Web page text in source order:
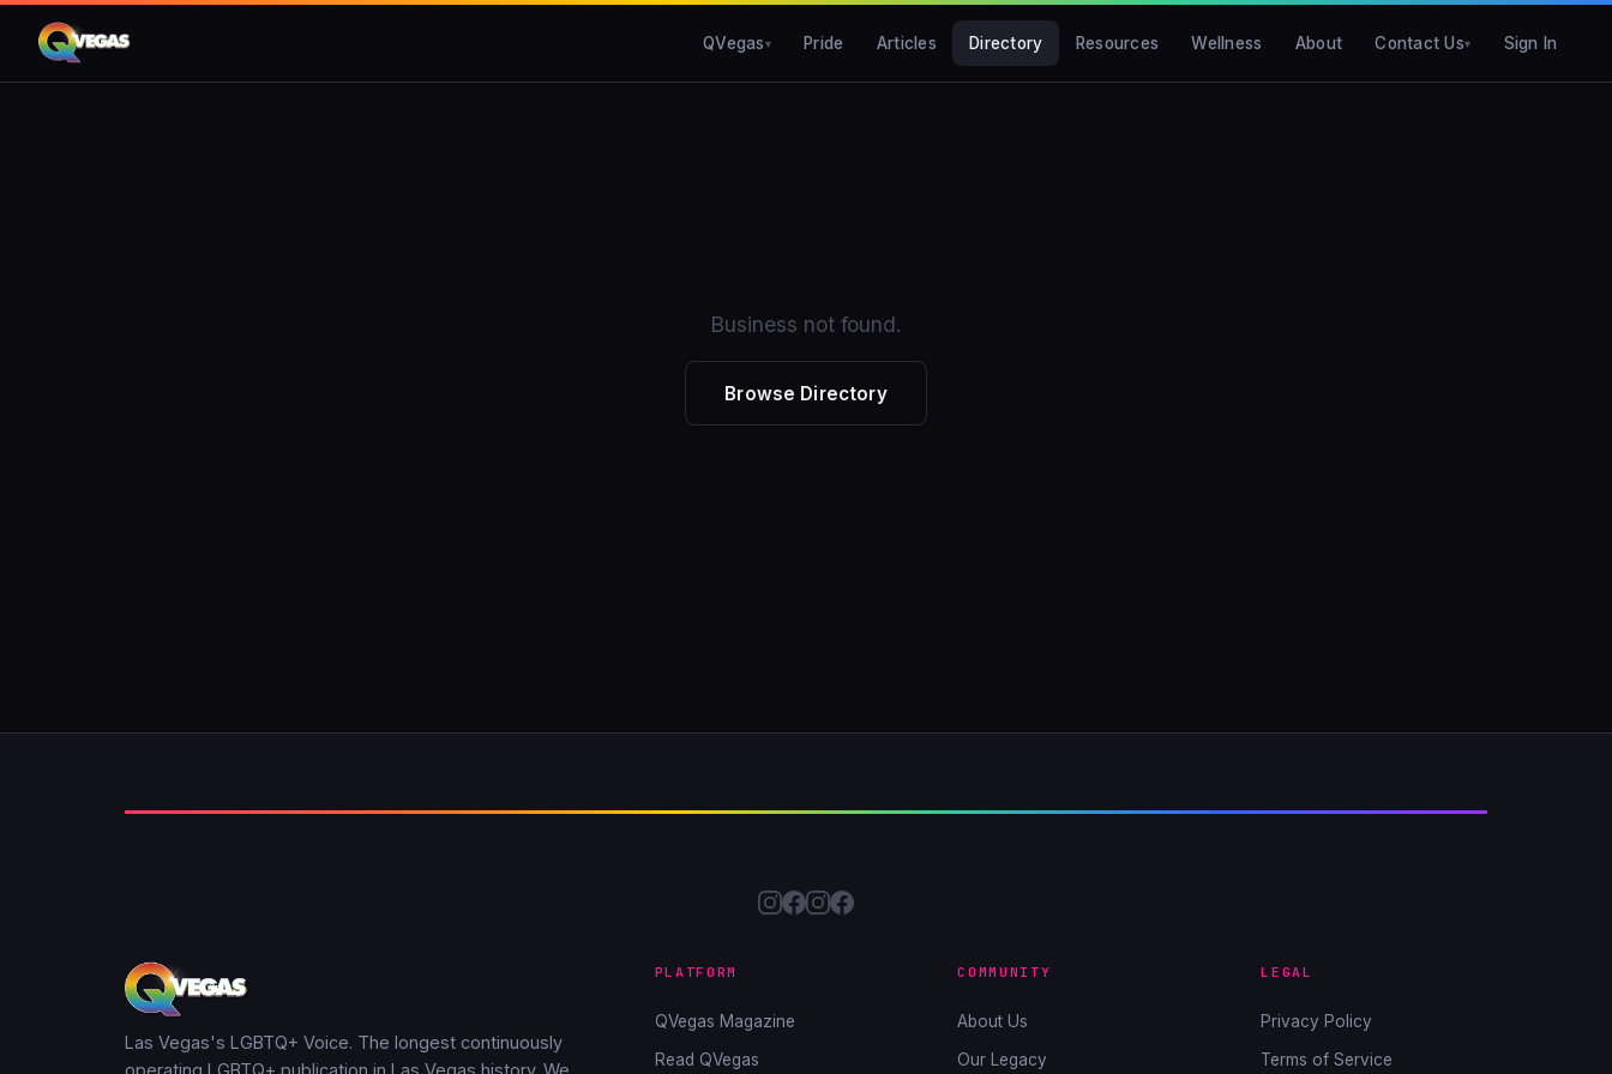
QVegas Pride Articles Directory Resources Wellness About Contact Us Sign In
Business not found.
Browse Directory
Las Vegas's LGBTQ+ Voice. The longest continuously
PLATFORM
QVegas Magazine
Read QVegas
COMMUNITY
About Us
Our Legacy
LEGAL
Privacy Policy
Terms of Service